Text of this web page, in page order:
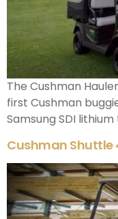
The Cushman
first Cushman
Samsung SDI
Cushman Shuttle